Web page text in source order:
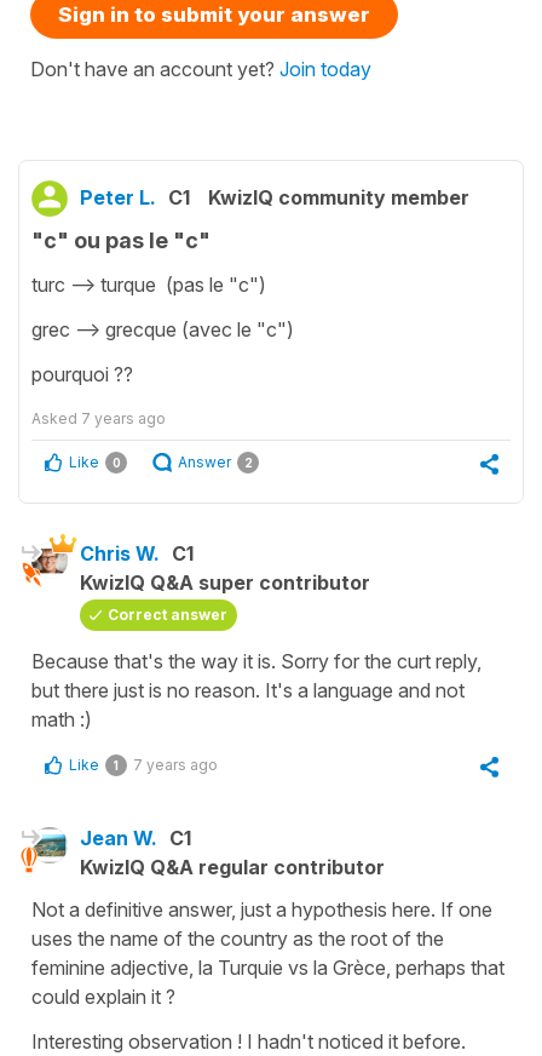
Sign in to submit your answer
Don't have an account yet? Join today
Peter L. C1 KwizIQ community member
"c" ou pas le "c"
turc --> turque (pas le "c")
grec --> grecque (avec le "c")
pourquoi ??
Asked 7 years ago
Like 0 Answer 2
Chris W. C1
KwizIQ Q&A super contributor
Correct answer
Because that's the way it is. Sorry for the curt reply,
but there just is no reason. It's a language and not
math :)
Like 1 7 years ago
Jean W. C1
KwizIQ Q&A regular contributor
Not a definitive answer, just a hypothesis here. If one
uses the name of the country as the root of the
feminine adjective, la Turquie vs la Grèce, perhaps that
could explain it ?
Interesting observation ! I hadn't noticed it before.